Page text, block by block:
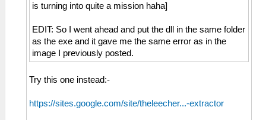
is turning into quite a mission haha]
EDIT: So I went ahead and put the dll in the same folder
as the exe and it gave me the same error as in the
image I previously posted.
Try this one instead:-
https://sites.google.com/site/theleecher...-extractor